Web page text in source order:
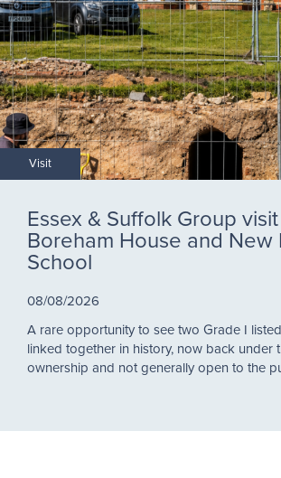
Visit
Essex & Suffolk Group
Boreham House and New
School
08/08/2026
A rare opportunity to see two Grade I
linked together in history, now back under
ownership and not generally open to the